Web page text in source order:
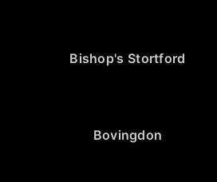
Bishop's Stortford
Bovingdon